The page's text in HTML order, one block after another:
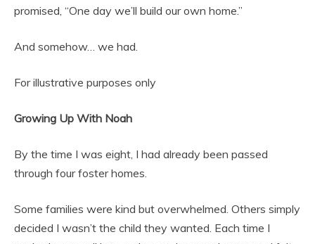
promised, “One day we’ll build our own home.”
And somehow… we had.
For illustrative purposes only
Growing Up With Noah
By the time I was eight, I had already been passed
through four foster homes.
Some families were kind but overwhelmed. Others simply
decided I wasn’t the child they wanted. Each time I